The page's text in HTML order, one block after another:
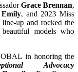
Grace Brennan,
Emily, and 2023 Miss
line-up and rocked the
models who
in honoring the
Advocacy